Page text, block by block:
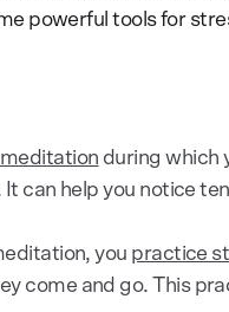
powerful tools for
during which
can help you notice
you practice
come and go. This